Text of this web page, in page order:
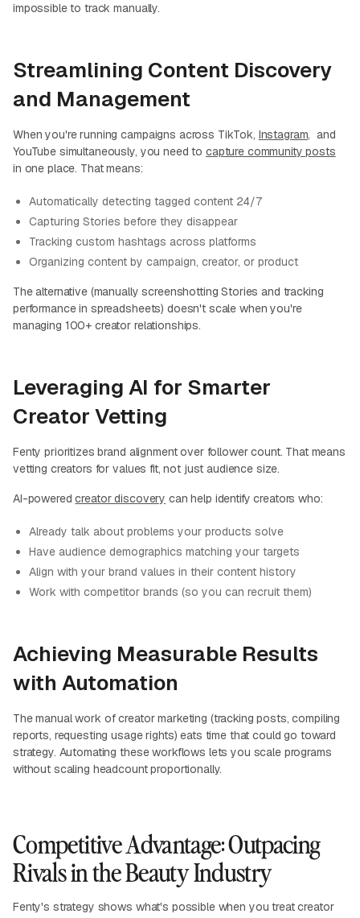
impossible to track manually.
Streamlining Content Discovery
and Management
When you're running campaigns across TikTok, Instagram, and
YouTube simultaneously, you need to capture community posts
in one place. That means:
Automatically detecting tagged content 24/7
Capturing Stories before they disappear
Tracking custom hashtags across platforms
Organizing content by campaign, creator, or product
The alternative (manually screenshotting Stories and tracking
performance in spreadsheets) doesn't scale when you're
managing 100+ creator relationships.
Leveraging AI for Smarter
Creator Vetting
Fenty prioritizes brand alignment over follower count. That means
vetting creators for values fit, not just audience size.
AI-poweredcreator discovery can help identify creators who:
Already talk about problems your products solve
Have audience demographics matching your targets
Align with your brand values in their content history
Work with competitor brands (so you can recruit them)
Achieving Measurable Results
with Automation
The manual work of creator marketing (tracking posts, compiling
reports, requesting usage rights) eats time that could go toward
strategy. Automating these workflows lets you scale programs
without scaling headcount proportionally.
Competitive Advantage: Outpacing
Rivals in the Beauty Industry
Fenty's strategy shows what's possible when you treat creator